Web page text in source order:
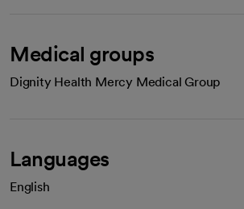
Medical groups
Dignity Health Mercy Medical Group
Languages
English